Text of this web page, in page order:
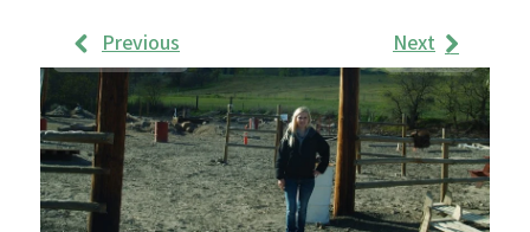
Work
Samples
Images
Previous Next